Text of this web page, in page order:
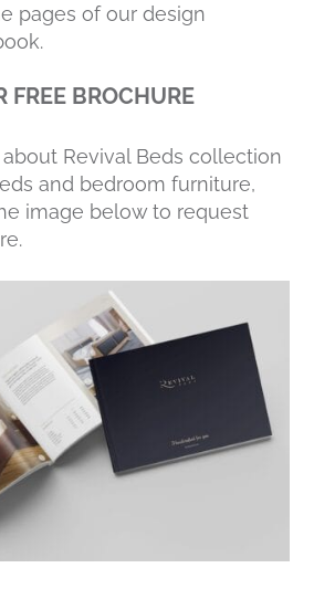
pages of our design
FREE BROCHURE
Revival Beds collection
and bedroom furniture,
image below to request